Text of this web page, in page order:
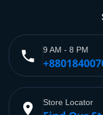
phone 9 AM - 8 PM
place Store Locator